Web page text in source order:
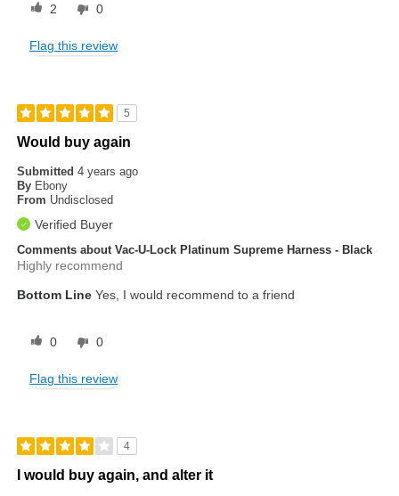
2 0
Flag this review
5
Would buy again
Submitted4 years ago
By Ebony
From Undisclosed
Verified Buyer
Comments about Vac-U-Lock Platinum Supreme Harness - Black
Highly recommend
Bottom Line Yes, I would recommend to a friend
0 0
Flag this review
4
I would buy again, and alter it